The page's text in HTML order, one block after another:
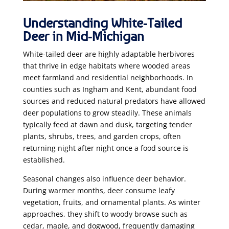
Understanding White-Tailed
Deer in Mid-Michigan
White-tailed deer are highly adaptable herbivores
that thrive in edge habitats where wooded areas
meet farmland and residential neighborhoods. In
counties such as Ingham and Kent, abundant food
sources and reduced natural predators have allowed
deer populations to grow steadily. These animals
typically feed at dawn and dusk, targeting tender
plants, shrubs, trees, and garden crops, often
returning night after night once a food source is
established.
Seasonal changes also influence deer behavior.
During warmer months, deer consume leafy
vegetation, fruits, and ornamental plants. As winter
approaches, they shift to woody browse such as
cedar, maple, and dogwood, frequently damaging